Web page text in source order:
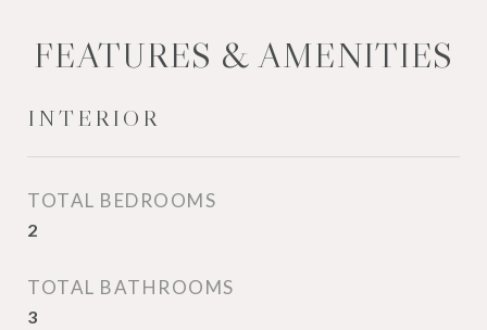
FEATURES & AMENITIES
INTERIOR
TOTAL BEDROOMS
2
TOTAL BATHROOMS
3